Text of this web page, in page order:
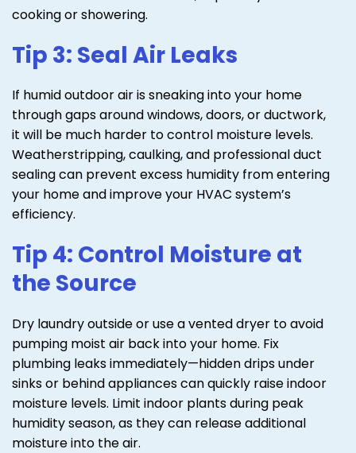
cooking or showering.
Tip 3: Seal Air Leaks
If humid outdoor air is sneaking into your home
through gaps around windows, doors, or ductwork,
it will be much harder to control moisture levels.
Weatherstripping, caulking, and professional duct
sealing can prevent excess humidity from entering
your home and improve your HVAC system’s
efficiency.
Tip 4: Control Moisture at
the Source
Dry laundry outside or use a vented dryer to avoid
pumping moist air back into your home. Fix
plumbing leaks immediately—hidden drips under
sinks or behind appliances can quickly raise indoor
moisture levels. Limit indoor plants during peak
humidity season, as they can release additional
moisture into the air.